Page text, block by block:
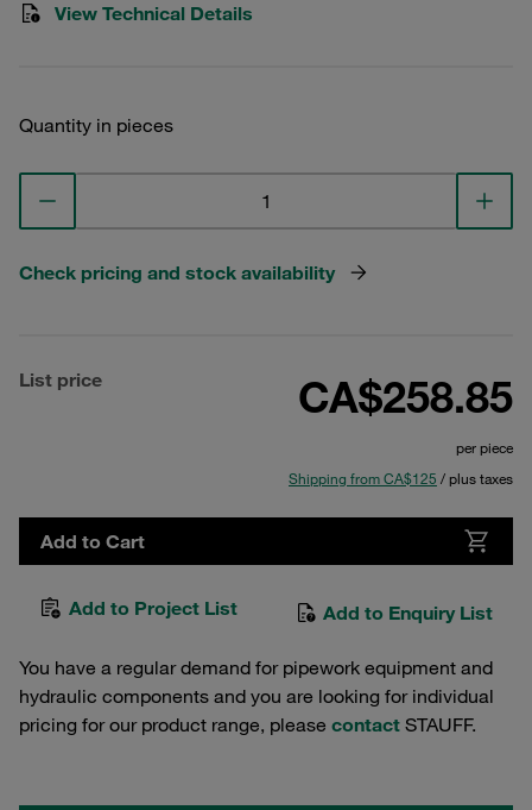
View Technical Details
Quantity in pieces
Check pricing and stock availability
List price CA$258.85
per piece
Shipping from CA$125 / plus taxes
Add to Cart
Add to Project List Add to Enquiry List
You have a regular demand for pipework equipment and
hydraulic components and you are looking for individual
pricing for our product range, please contact STAUFF.